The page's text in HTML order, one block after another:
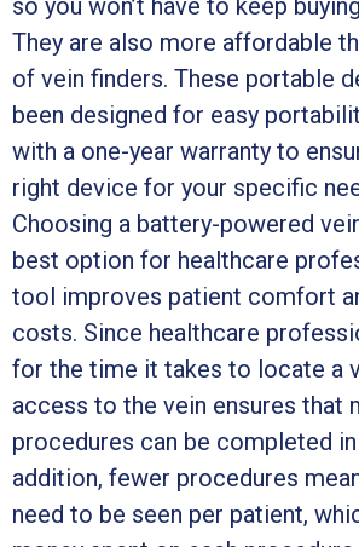
so you won’t have to keep
They are also more affordable
of vein finders. These portable
been designed for easy
with a one-year warranty to
right device for your specific
Choosing a battery-powered
best option for healthcare
tool improves patient comfort
costs. Since healthcare
for the time it takes to locate a
access to the vein ensures that
procedures can be completed
addition, fewer procedures
need to be seen per patient,